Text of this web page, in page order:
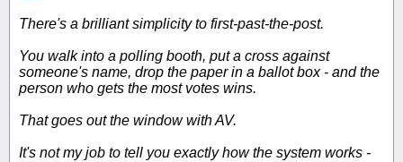
There's a brilliant simplicity to first-past-the-post.
You walk into a polling booth, put a cross against
someone's name, drop the paper in a ballot box - and the
person who gets the most votes wins.
That goes out the window with AV.
It's not my job to tell you exactly how the system works -